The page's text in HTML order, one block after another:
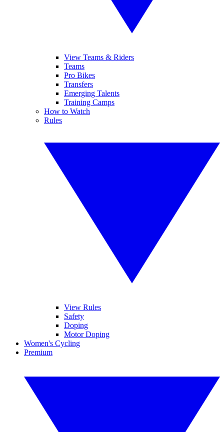
View Teams & Riders
Teams
Pro Bikes
Transfers
Emerging Talents
Training Camps
How to Watch
Rules
View Rules
Safety
Doping
Motor Doping
Women's Cycling
Premium